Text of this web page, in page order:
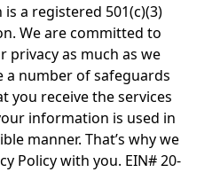
is a registered 501(c)(3)
We are committed to
as much as we
a number of safeguards
you receive the services
information is used in
manner. That’s why we
Policywith you. EIN# 20-